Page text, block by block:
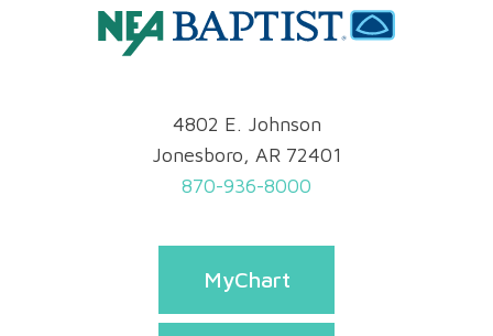
4802 E. Johnson
Jonesboro, AR 72401
870-936-8000
MyChart